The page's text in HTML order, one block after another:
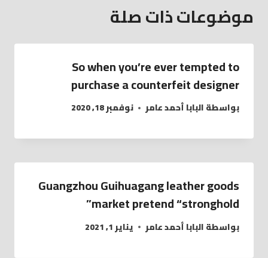
موضوعات ذات صلة
So when you’re ever tempted to
purchase a counterfeit designer
بواسطةالبابا أحمد عامر نوفمبر 18, 2020
Guangzhou Guihuagang leather goods
market pretend “stronghold”
بواسطةالبابا أحمد عامر يناير 1, 2021